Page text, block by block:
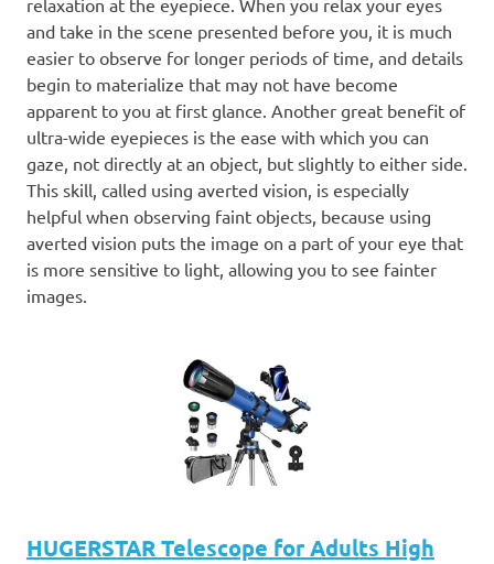
and take in the scene presented before you, it is much
easier to observe for longer periods of time, and details
begin to materialize that may not have become
apparent to you at first glance. Another great benefit of
ultra-wide eyepieces is the ease with which you can
gaze, not directly at an object, but slightly to either side.
This skill, called using averted vision, is especially
helpful when observing faint objects, because using
averted vision puts the image on a part of your eye that
is more sensitive to light, allowing you to see fainter
images.
HUGERSTAR Telescope for Adults High